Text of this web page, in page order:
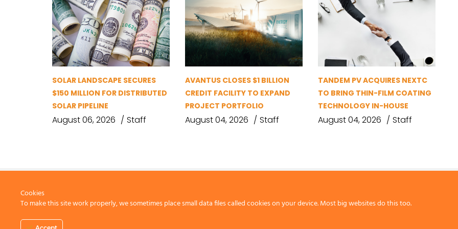
SOLAR LANDSCAPE SECURES
$150 MILLION FOR DISTRIBUTED
SOLAR PIPELINE
August 06, 2026 Staff
AVANTUS CLOSES $1 BILLION
CREDIT FACILITY TO EXPAND
PROJECT PORTFOLIO
August 04, 2026 Staff
TANDEM PV ACQUIRES NEXTC
TO BRING THIN-FILM COATING
TECHNOLOGY IN-HOUSE
August 04, 2026 Staff
Cookies
To make this site work properly, we sometimes place small data files called cookies on your device. Most big websites do this too.